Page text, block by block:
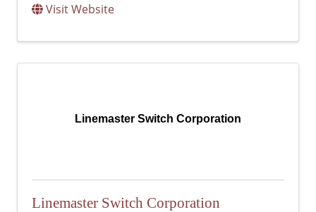
Visit Website
Linemaster Switch Corporation
Linemaster Switch Corporation